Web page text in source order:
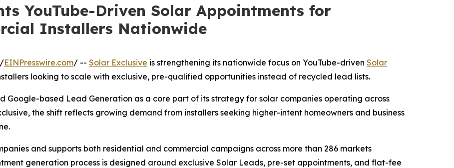
YouTube-Driven Solar Appointments for
Installers Nationwide
/EINPresswire.com/ -- Solar Exclusive is strengthening its nationwide focus on YouTube-driven Solar
looking to scale with exclusive, pre-qualified opportunities instead of recycled lead lists.
Google-based Lead Generation as a core part of its strategy for solar companies operating across
the shift reflects growing demand from installers seeking higher-intent homeowners and business
and supports both residential and commercial campaigns across more than 286 markets
generation process is designed around exclusive Solar Leads, pre-set appointments, and flat-fee